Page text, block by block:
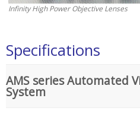
Infinity High Power Objective Lenses
Specifications
AMS series Automated
System